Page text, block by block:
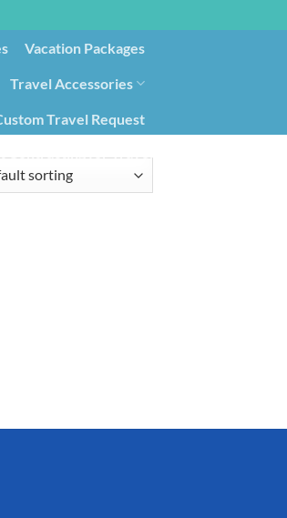
Vacation Packages
Travel Accessories
Travel Request